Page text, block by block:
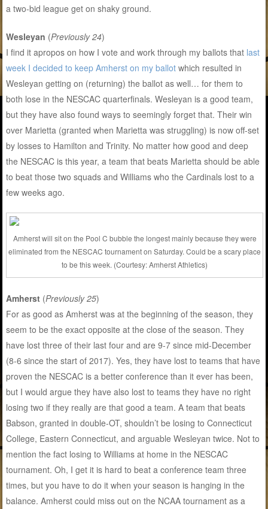
a two-bid league get on shaky ground.
Wesleyan (Previously 24)
I find it apropos on how I vote and work through my ballots that last
week I decided to keep Amherst on my ballot which resulted in
Wesleyan getting on (returning) the ballot as well… for them to
both lose in the NESCAC quarterfinals. Wesleyan is a good team,
but they have also found ways to seemingly forget that. Their win
over Marietta (granted when Marietta was struggling) is now off-set
by losses to Hamilton and Trinity. No matter how good and deep
the NESCAC is this year, a team that beats Marietta should be able
to beat those two squads and Williams who the Cardinals lost to a
few weeks ago.
Amherst will sit on the Pool C bubble the longest mainly because they were
eliminated from the NESCAC tournament on Saturday. Could be a scary place
to be this week. (Courtesy: Amherst Athletics)
Amherst (Previously 25)
For as good as Amherst was at the beginning of the season, they
seem to be the exact opposite at the close of the season. They
have lost three of their last four and are 9-7 since mid-December
(8-6 since the start of 2017). Yes, they have lost to teams that have
proven the NESCAC is a better conference than it ever has been,
but I would argue they have also lost to teams they have no right
losing two if they really are that good a team. A team that beats
Babson, granted in double-OT, shouldn’t be losing to Connecticut
College, Eastern Connecticut, and arguable Wesleyan twice. Not to
mention the fact losing to Williams at home in the NESCAC
tournament. Oh, I get it is hard to beat a conference team three
times, but you have to do it when your season is hanging in the
balance. Amherst could miss out on the NCAA tournament as a